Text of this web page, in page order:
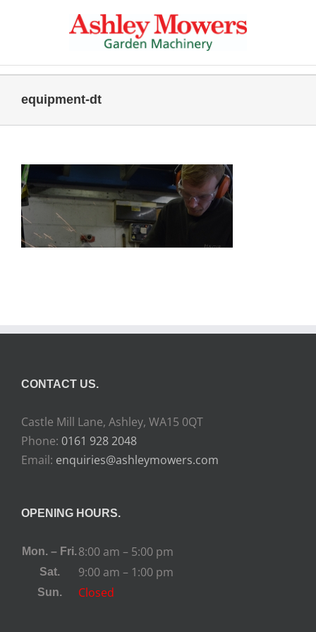
equipment-dt
CONTACT US.
Castle Mill Lane, Ashley, WA15 0QT
Phone: 0161 928 2048
Email: enquiries@ashleymowers.com
OPENING HOURS.
Mon. – Fri.8:00 am – 5:00 pm
Sat. 9:00 am – 1:00 pm
Sun. Closed